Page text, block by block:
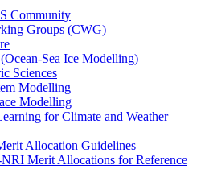
Community
Groups (CWG)
Sea Ice Modelling)
Sciences
Modelling
Modelling
for Climate and Weather
Allocation Guidelines
Merit Allocations for Reference